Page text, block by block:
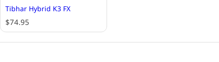
Tibhar Hybrid K3 FX
R
e
g
$74.95